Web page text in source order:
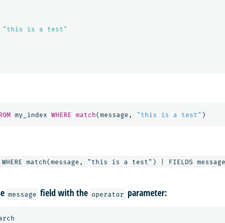
"this is a test"
my_index WHERE match( message , "this is a test" )
message field with the operator parameter: